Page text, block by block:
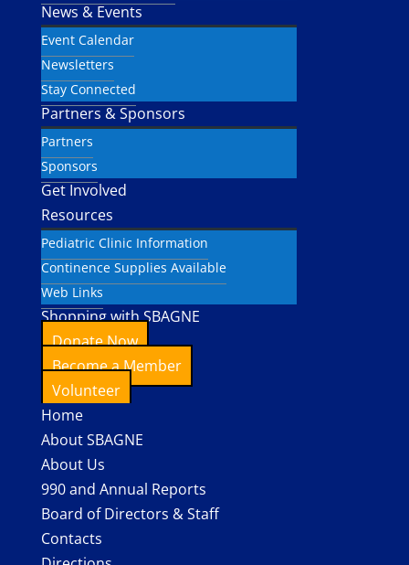
News & Events
Event Calendar
Newsletters
Stay Connected
Partners & Sponsors
Partners
Sponsors
Get Involved
Resources
Pediatric Clinic Information
Continence Supplies Available
Web Links
Shopping with SBAGNE
Donate Now
Become a Member
Volunteer
Home
About SBAGNE
About Us
990 and Annual Reports
Board of Directors & Staff
Contacts